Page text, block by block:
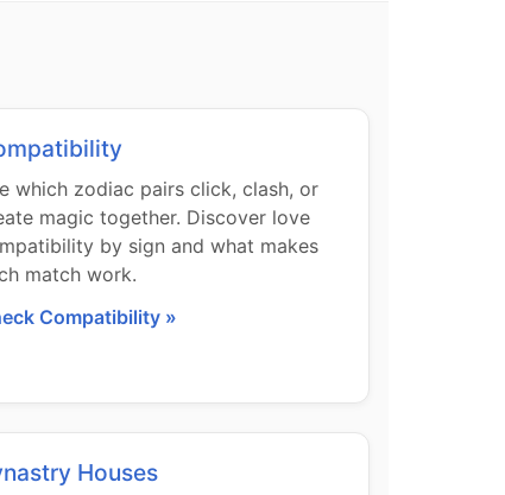
which zodiac pairs click, clash, or
magic together. Discover love
by sign and what makes
match work.
Compatibility »
Houses